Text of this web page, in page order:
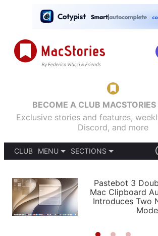
BECOME A CLUB
Exclusive stories and features,
Discord, and more
CLUB
MENU
PODCASTS
SHORTCUTS
SETUPS
SECTIONS
APPS
STORIES
Pastebot 3
Mac Clipboard
Introduces Two